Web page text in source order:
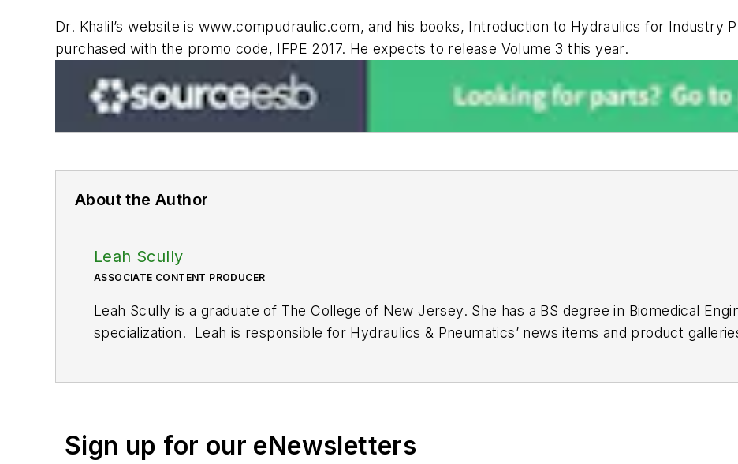
Dr. Khalil’s website is www.compudraulic.com, and his books, Introduction to Hydraulics for Industry
purchased with the promo code, IFPE 2017. He expects to release Volume 3 this year.
About the Author
Leah Scully
ASSOCIATE CONTENT PRODUCER
Leah Scully is a graduate of The College of New Jersey. She has a BS degree in Biomedical
specialization. Leah is responsible for Hydraulics & Pneumatics’ news items and product
Sign up for our eNewsletters